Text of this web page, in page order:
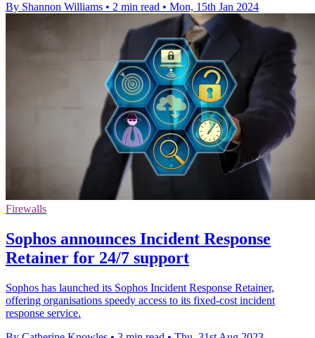
By Shannon Williams • 2 min read • Mon, 15th Jan 2024
Firewalls
Sophos announces Incident Response
Retainer for 24/7 support
Sophos has launched its Sophos Incident Response Retainer,
offering organisations speedy access to its fixed-cost incident
response service.